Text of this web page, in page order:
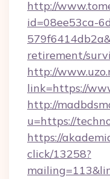
http://
id=08ee53ca-
retirement/
http://
link=https://
http://
u=https://
https://
click/13258?